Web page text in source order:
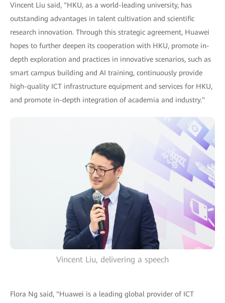
Vincent Liu said, "HKU, as a world-leading university, has
outstanding advantages in talent cultivation and scientific
research innovation. Through this strategic agreement, Huawei
hopes to further deepen its cooperation with HKU, promote in-
depth exploration and practices in innovative scenarios, such as
smart campus building and AI training, continuously provide
high-quality ICT infrastructure equipment and services for HKU,
and promote in-depth integration of academia and industry."
Vincent Liu, delivering a speech
Flora Ng said, "Huawei is a leading global provider of ICT